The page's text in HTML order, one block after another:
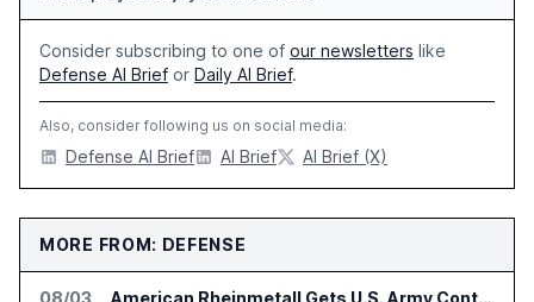
Consider subscribing to one of our newsletters like
Defense AI Brief or Daily AI Brief.
Also, consider following us on social media:
Defense AI Brief AI Brief AI Brief (X)
MORE FROM: DEFENSE
08/03 American Rheinmetall Gets U.S. Army Contract for Autonomous Logistics Vehicles